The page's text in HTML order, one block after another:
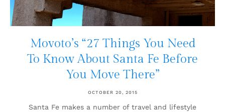
Movoto’s “27 Things You Need
To Know About Santa Fe Before
You Move There”
OCTOBER 20, 2015
Santa Fe makes a number of travel and lifestyle